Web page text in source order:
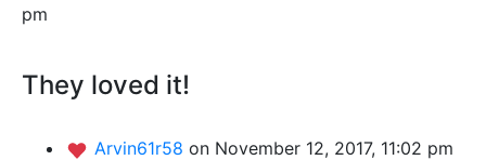
pm
They loved it!
Arvin61r58 on November 12, 2017, 11:02 pm